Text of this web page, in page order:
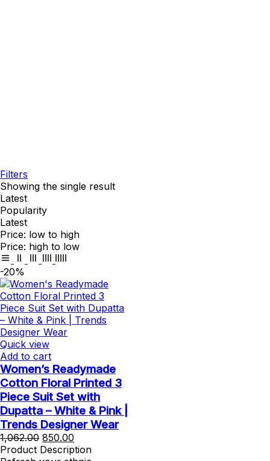
Filters
Showing the single result
Latest
Popularity
Latest
Price: low to high
Price: high to low
-20%
Quick view
Add to cart
Women’s Readymade
Cotton Floral Printed 3
Piece Suit Set with
Dupatta – White & Pink |
Trends Designer Wear
1,062.00 Original
price
850.00
price
Product Description